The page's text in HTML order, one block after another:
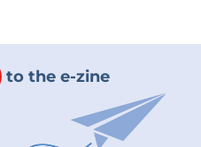
to the e-zine